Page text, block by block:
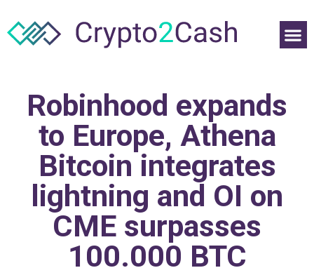
Robinhood expands
to Europe, Athena
Bitcoin integrates
lightning and OI on
CME surpasses
100.000 BTC